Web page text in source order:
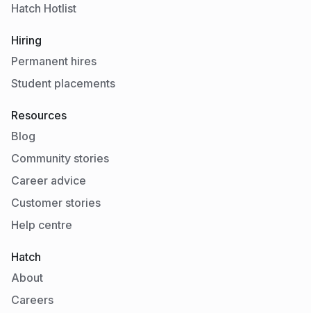
Hatch Hotlist
Hiring
Permanent hires
Student placements
Resources
Blog
Community stories
Career advice
Customer stories
Help centre
Hatch
About
Careers